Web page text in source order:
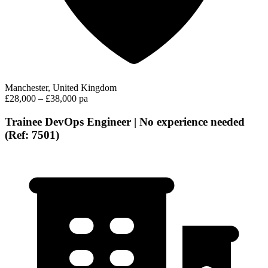
Manchester, United Kingdom
£28,000 – £38,000 pa
Trainee DevOps Engineer | No experience needed
(Ref: 7501)